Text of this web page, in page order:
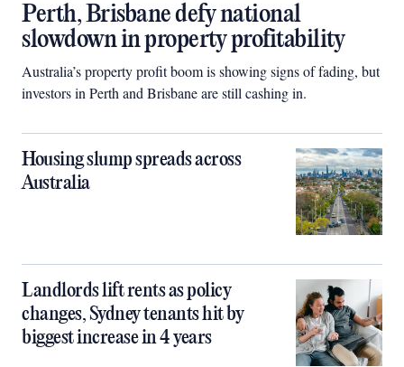
Perth, Brisbane defy national
slowdown in property profitability
Australia’s property profit boom is showing signs of fading, but
investors in Perth and Brisbane are still cashing in.
Housing slump spreads across
Australia
Landlords lift rents as policy
changes, Sydney tenants hit by
biggest increase in 4 years